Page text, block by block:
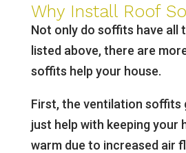
Why Install Roof
Not only do soffits have all
listed above, there are
soffits help your house.
First, the ventilation soffits
just help with keeping your
warm due to increased air